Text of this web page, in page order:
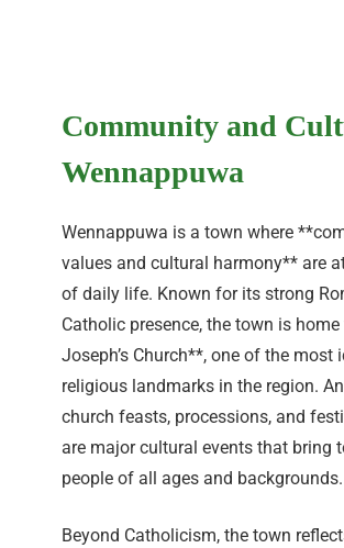
Community and
Wennappuwa
Wennappuwa is a town where
values and cultural harmony** are
of daily life. Known for its strong
Catholic presence, the town is
Joseph’s Church**, one of the most
religious landmarks in the region.
church feasts, processions, and
are major cultural events that bring
people of all ages and backgrounds.
Beyond Catholicism, the town